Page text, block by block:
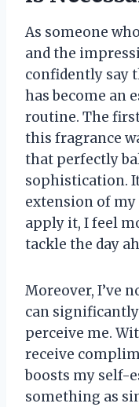
As someone
and the
confidently say
has become an
routine. The
this fragrance
that perfectly
sophistication.
extension of
apply it, I feel
tackle the day
Moreover, I’ve
can
perceive me.
receive
boosts my self-
something as